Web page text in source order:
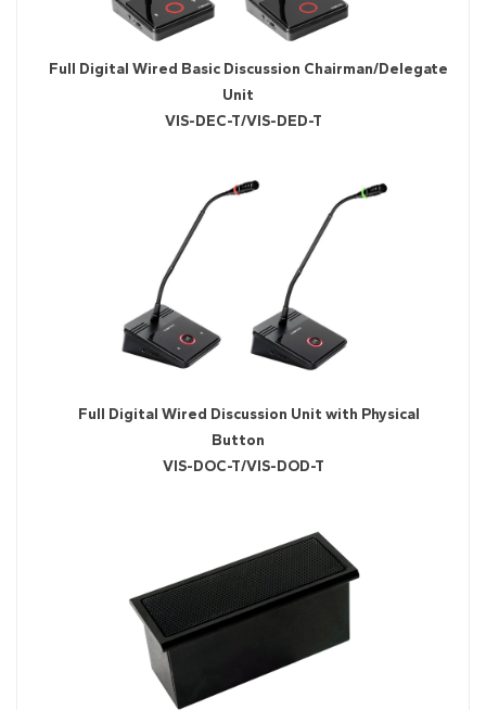
Full Digital Wired Basic Discussion Chairman/Delegate
Unit
VIS-DEC-T/VIS-DED-T
Full Digital Wired Discussion Unit with Physical
Button
VIS-DOC-T/VIS-DOD-T